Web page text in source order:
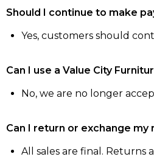
Should I continue to make
Yes, customers should
Can I use a Value City
No, we are no longer
Can I return or exchange
All sales are final. Returns